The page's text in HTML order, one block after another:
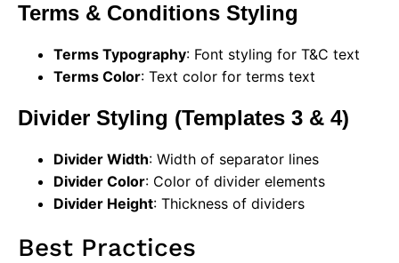
Terms & Conditions Styling
Terms Typography: Font styling for T&C text
Terms Color: Text color for terms text
Divider Styling (Templates 3 & 4)
Divider Width: Width of separator lines
Divider Color: Color of divider elements
Divider Height: Thickness of dividers
Best Practices